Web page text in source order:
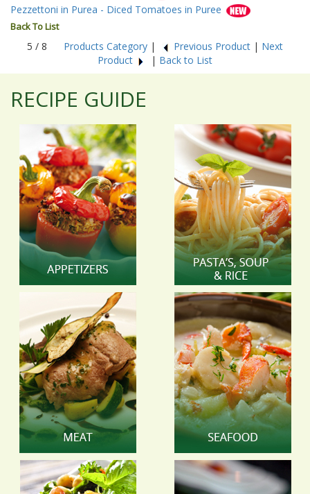
Pezzettoni in Purea - Diced Tomatoes in Puree
Back To List
5 / 8 Products Category | Previous Product | Next
Product
| Back to List
RECIPE GUIDE